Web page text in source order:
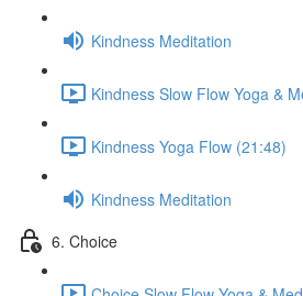
Kindness Meditation
Kindness Slow Flow Yoga &
Kindness Yoga Flow (21:48)
Kindness Meditation
6. Choice